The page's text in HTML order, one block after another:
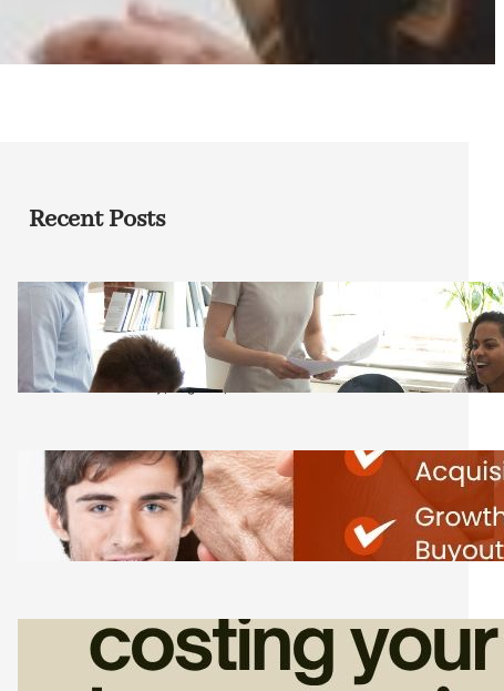
Recent Posts
How Founders Can Build Stronger
Teams Without Getting Buried in HR
Tasks
Friday, August 7, 2026
Direct Co-investment Opportunities in
Private Equity
Friday, August 7, 2026
How Admin Time Quietly Eats Into
Home Service Revenue